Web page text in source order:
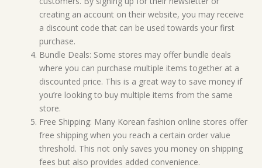
creating an account on their website, you may receive
a discount code that can be used towards your first
purchase.
Bundle Deals: Some stores may offer bundle deals
where you can purchase multiple items together at a
discounted price. This is a great way to save money if
you’re looking to buy multiple items from the same
store.
Free Shipping: Many Korean fashion online stores offer
free shipping when you reach a certain order value
threshold. This not only saves you money on shipping
fees but also provides added convenience.